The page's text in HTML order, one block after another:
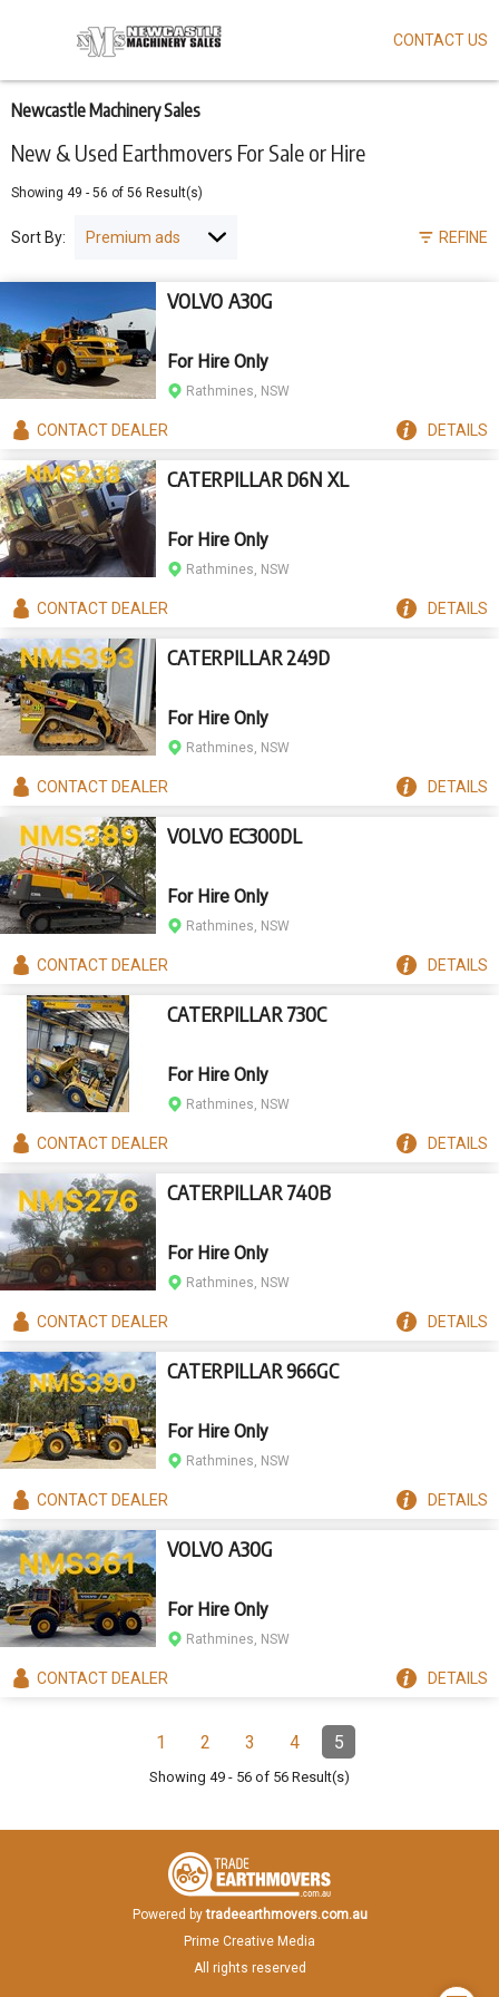
New & Used Earthmovers For Sale or Hire
Newcastle Machinery Sales
Showing 49 - 56 of 56 Result(s)
REFINE
Sort By:
VOLVO A30G
For Hire Only
Rathmines, NSW
CONTACTDEALER DETAILS
CATERPILLAR D6N XL
For Hire Only
Rathmines, NSW
CONTACTDEALER DETAILS
CATERPILLAR 249D
For Hire Only
Rathmines, NSW
CONTACTDEALER DETAILS
VOLVO EC300DL
For Hire Only
Rathmines, NSW
CONTACTDEALER DETAILS
CATERPILLAR 730C
For Hire Only
Rathmines, NSW
CONTACTDEALER DETAILS
CATERPILLAR 740B
For Hire Only
Rathmines, NSW
CONTACTDEALER DETAILS
CATERPILLAR 966GC
For Hire Only
Rathmines, NSW
CONTACTDEALER DETAILS
VOLVO A30G
For Hire Only
Rathmines, NSW
CONTACTDEALER DETAILS
Pagination
Page
1 Page
2 Page
3 Page
4 Page
5(Current)
Showing 49 - 56 of 56 Result(s)
main
content
CONTACT US
Powered by tradeearthmovers.com.au
Prime Creative Media
All rights reserved